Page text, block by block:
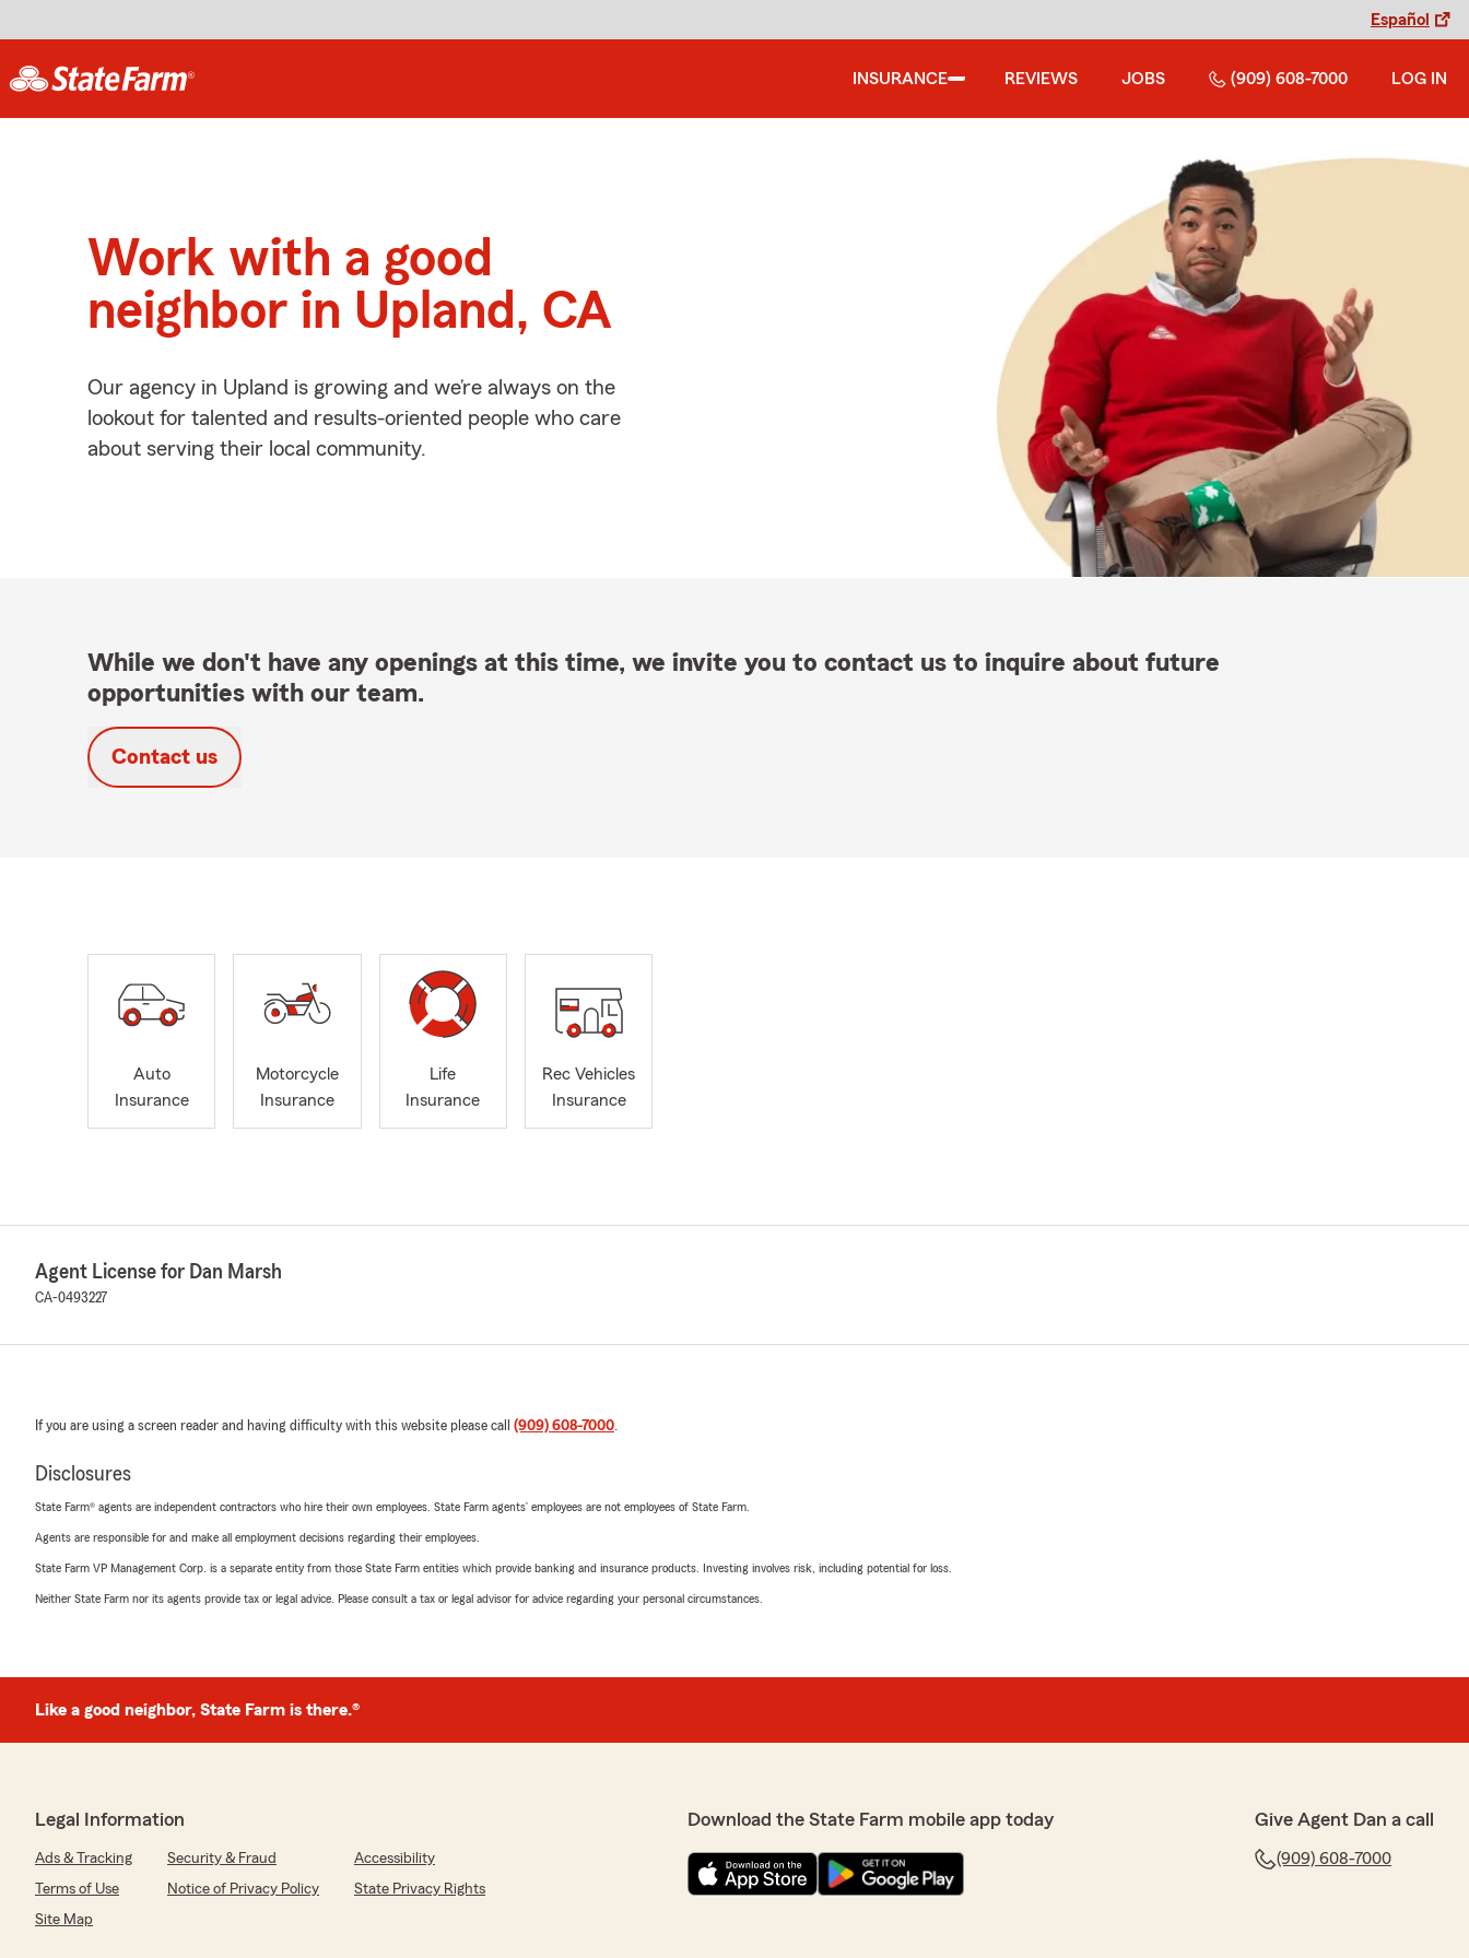
Español
INSURANCE REVIEWS JOBS (909) 608-7000 LOG IN
Work with a good
neighbor in Upland, CA
Our agency in Upland is growing and we’re always on the
lookout for talented and results-oriented people who care
about serving their local community.
While we don't have any openings at this time, we invite you to contact us to inquire about future
opportunities with our team.
Contact us
Auto
Insurance
Motorcycle
Insurance
Life
Insurance
Rec Vehicles
Insurance
Agent License for Dan Marsh
CA-0493227
If you are using a screen reader and having difficulty with this website please call (909) 608-7000.
Disclosures
State Farm® agents are independent contractors who hire their own employees. State Farm agents’ employees are not employees of State Farm.
Agents are responsible for and make all employment decisions regarding their employees.
State Farm VP Management Corp. is a separate entity from those State Farm entities which provide banking and insurance products. Investing involves risk, including potential for loss.
Neither State Farm nor its agents provide tax or legal advice. Please consult a tax or legal advisor for advice regarding your personal circumstances.
Like a good neighbor, State Farm is there.®
Legal Information
Ads & Tracking Security & Fraud
Accessibility
Terms of Use
Notice of Privacy Policy
State Privacy Rights
Site Map
Download the State Farm mobile app today Give Agent Dan a call
(909) 608-7000